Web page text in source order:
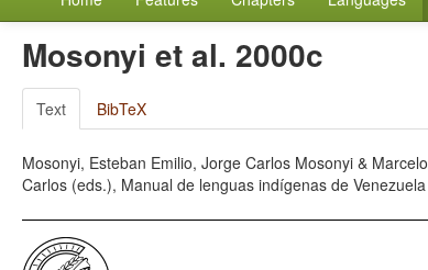
Mosonyi et al. 2000c
Text BibTeX
Mosonyi, Esteban Emilio, Jorge Carlos Mosonyi &
Carlos (eds.), Manual de lenguas indígenas de